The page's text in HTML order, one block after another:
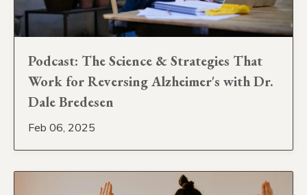
Podcast: The Science & Strategies That
Work for Reversing Alzheimer's with Dr.
Dale Bredesen
Feb 06, 2025